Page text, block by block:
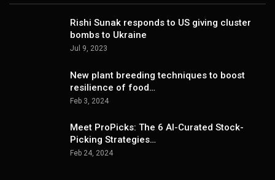
Rishi Sunak responds to US giving cluster
bombs to Ukraine
Jul 9, 2023
New plant breeding techniques to boost
resilience of food…
Feb 3, 2024
Meet ProPicks: The 6 AI-Curated Stock-
Picking Strategies…
Feb 24, 2024